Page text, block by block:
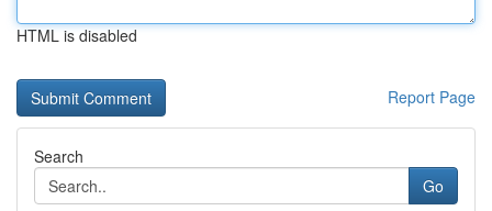
HTML is disabled
Report Page
Search
Go